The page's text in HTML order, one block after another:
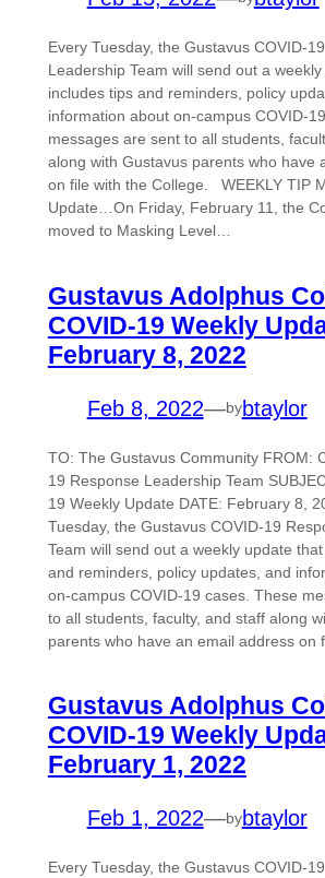
Every Tuesday, the Gustavus COVID-
Leadership Team will send out a
includes tips and reminders, policy
information about on-campus COVID-
messages are sent to all students,
along with Gustavus parents who have
on file with the College. WEEKLY TIP
Update…On Friday, February 11, the
moved to Masking Level…
Gustavus Adolphus
COVID-19 Weekly
February 8, 2022
Feb 8, 2022—bybtaylor
TO: The Gustavus Community FROM:
19 Response Leadership Team
19 Weekly Update DATE: February 8,
Tuesday, the Gustavus COVID-19
Team will send out a weekly update
and reminders, policy updates, and
on-campus COVID-19 cases. These
to all students, faculty, and staff along
parents who have an email address on
Gustavus Adolphus
COVID-19 Weekly
February 1, 2022
Feb 1, 2022—bybtaylor
Every Tuesday, the Gustavus COVID-